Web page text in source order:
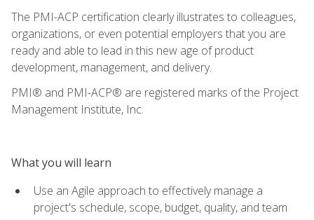
The PMI-ACP certification clearly illustrates to colleagues,
organizations, or even potential employers that you are
ready and able to lead in this new age of product
development, management, and delivery.
PMI® and PMI-ACP® are registered marks of the Project
Management Institute, Inc.
What you will learn
Use an Agile approach to effectively manage a
project's schedule, scope, budget, quality, and team